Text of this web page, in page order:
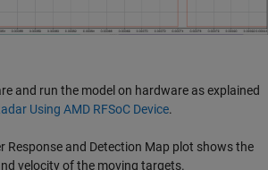
and run the model on hardware as explained
Using AMD RFSoC Device.
Response and Detection Map plot shows the
velocity of the moving targets.